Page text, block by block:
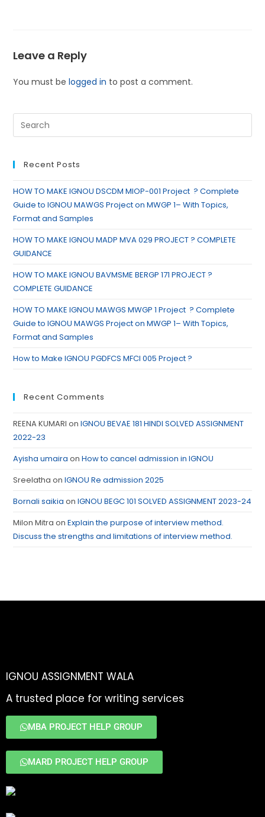
Leave a Reply
You must belogged in to post a comment.
Recent Posts
HOW TO MAKE IGNOU DSCDM MIOP-001 Project ? Complete
Guide to IGNOU MAWGS Project on MWGP 1– With Topics,
Format and Samples
HOW TO MAKE IGNOU MADP MVA 029 PROJECT ? COMPLETE
GUIDANCE
HOW TO MAKE IGNOU BAVMSME BERGP 171 PROJECT ?
COMPLETE GUIDANCE
HOW TO MAKE IGNOU MAWGS MWGP 1 Project ? Complete
Guide to IGNOU MAWGS Project on MWGP 1– With Topics,
Format and Samples
How to Make IGNOU PGDFCS MFCI 005 Project ?
Recent Comments
REENA KUMARI onIGNOU BEVAE 181 HINDI SOLVED ASSIGNMENT
2022-23
Ayisha umaira onHow to cancel admission in IGNOU
Sreelatha onIGNOU Re admission 2025
Bornali saikia onIGNOU BEGC 101 SOLVED ASSIGNMENT 2023-24
Milon Mitra onExplain the purpose of interview method.
Discuss the strengths and limitations of interview method.
IGNOU ASSIGNMENT WALA
A trusted place for writing services
MBA PROJECT HELP GROUP
MARD PROJECT HELP GROUP